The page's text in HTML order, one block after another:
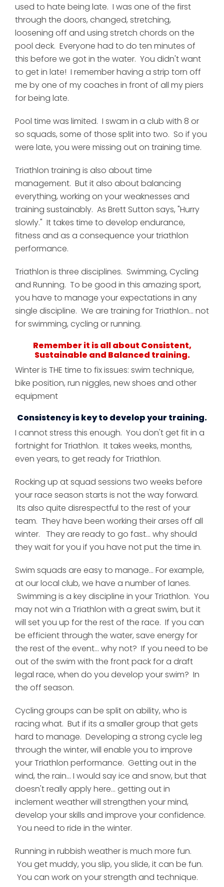
used to hate being late. I was one of the first
through the doors, changed, stretching,
loosening off and using stretch chords on the
pool deck. Everyone had to do ten minutes of
this before we got in the water. You didn't want
to get in late! I remember having a strip torn off
me by one of my coaches in front of all my piers
for being late.
Pool time was limited. I swam in a club with 8 or
so squads, some of those split into two. So if you
were late, you were missing out on training time.
Triathlon training is also about time
management. But it also about balancing
everything, working on your weaknesses and
training sustainably. As Brett Sutton says, "Hurry
slowly." It takes time to develop endurance,
fitness and as a consequence your triathlon
performance.
Triathlon is three disciplines. Swimming, Cycling
and Running. To be good in this amazing sport,
you have to manage your expectations in any
single discipline. We are training for Triathlon... not
for swimming, cycling or running.
Remember it is all about Consistent,
Sustainable and Balanced training.
Winter is THE time to fix issues: swim technique,
bike position, run niggles, new shoes and other
equipment
Consistency is key to develop your training.
I cannot stress this enough. You don't get fit in a
fortnight for Triathlon. It takes weeks, months,
even years, to get ready for Triathlon.
Rocking up at squad sessions two weeks before
your race season starts is not the way forward.
Its also quite disrespectful to the rest of your
team. They have been working their arses off all
winter. They are ready to go fast... why should
they wait for you if you have not put the time in.
Swim squads are easy to manage... For example,
at our local club, we have a number of lanes.
Swimming is a key discipline in your Triathlon. You
may not win a Triathlon with a great swim, but it
will set you up for the rest of the race. If you can
be efficient through the water, save energy for
the rest of the event... why not? If you need to be
out of the swim with the front pack for a draft
legal race, when do you develop your swim? In
the off season.
Cycling groups can be split on ability, who is
racing what. But if its a smaller group that gets
hard to manage. Developing a strong cycle leg
through the winter, will enable you to improve
your Triathlon performance. Getting out in the
wind, the rain... I would say ice and snow, but that
doesn't really apply here... getting out in
inclement weather will strengthen your mind,
develop your skills and improve your confidence.
You need to ride in the winter.
Running in rubbish weather is much more fun.
You get muddy, you slip, you slide, it can be fun.
You can work on your strength and technique.